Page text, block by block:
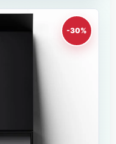
-30%